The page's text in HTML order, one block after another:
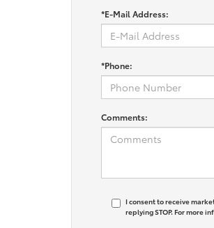
*E-Mail Address:
*Phone:
Comments:
I consent to receive
replying STOP. For more